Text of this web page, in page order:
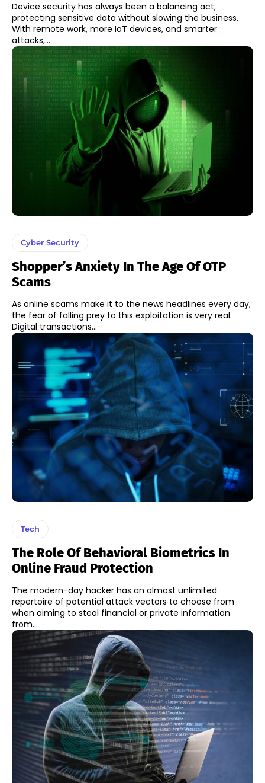
Device security has always been a balancing act;
protecting sensitive data without slowing the business.
With remote work, more IoT devices, and smarter
attacks,...
Cyber Security
Shopper’s Anxiety In The Age Of OTP
Scams
As online scams make it to the news headlines every day,
the fear of falling prey to this exploitation is very real.
Digital transactions...
Tech
The Role Of Behavioral Biometrics In
Online Fraud Protection
The modern-day hacker has an almost unlimited
repertoire of potential attack vectors to choose from
when aiming to steal financial or private information
from...